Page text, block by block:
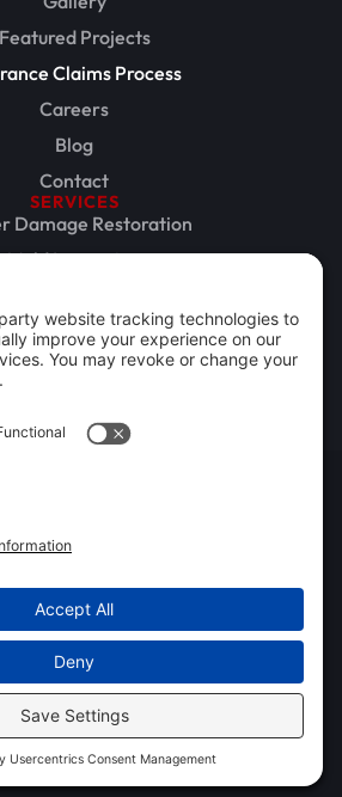
Featured Projects
Claims Process
Careers
Blog
Contact
SERVICES
Damage Restoration
Mold Inspection
Damage Restoration
Restoration
Privacy Policy
Terms of Service
Cookie Policy
Sitemap
Drying LLC, All Rights Reserved
marketing byWater Restoration Marketing